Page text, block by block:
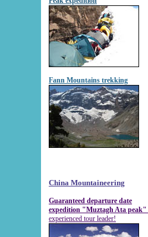
Fann Mountains trekking
China Mountaineering
Guaranteed departure date
expedition "Muztagh Ata peak"
experienced tour leader!